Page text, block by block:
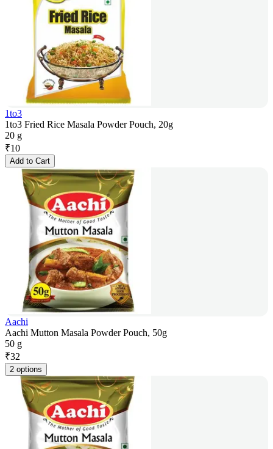
1to3
1to3 Fried Rice Masala Powder Pouch, 20g
20 g
₹10
Add to Cart
Aachi
Aachi Mutton Masala Powder Pouch, 50g
50 g
₹32
2 options